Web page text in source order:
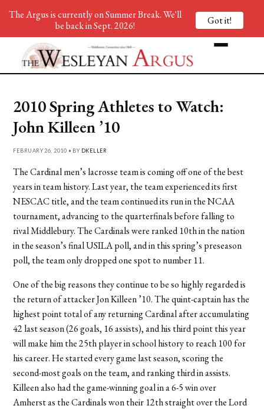
2010 Spring Athletes to Watch:
John Killeen ’10
FEBRUARY 26, 2010 • BY DKELLER
The Cardinal men’s lacrosse team is coming off one of the best
years in team history. Last year, the team experienced its first
NESCAC title, and the team continued its run in the NCAA
tournament, advancing to the quarterfinals before falling to
rival Middlebury. The Cardinals were ranked 10th in the nation
in the season’s final USILA poll, and in this spring’s preseason
poll, the team only dropped one spot to number 11.
One of the big reasons they continue to be so highly regarded is
the return of attacker Jon Killeen ’10. The quint-captain has the
highest point total of any returning Cardinal after accumulating
42 last season (26 goals, 16 assists), and his third point this year
will make him the 25th player in school history to reach 100 for
his career. He started every game last season, scoring the
second-most goals on the team, and ranking third in assists.
Killeen also had the game-winning goal in a 6-5 win over
Amherst as the Cardinals won their 12th straight over the Lord
The Argus is currently on Summer Break. We'll
be back in Sept. 2026!
Got it!